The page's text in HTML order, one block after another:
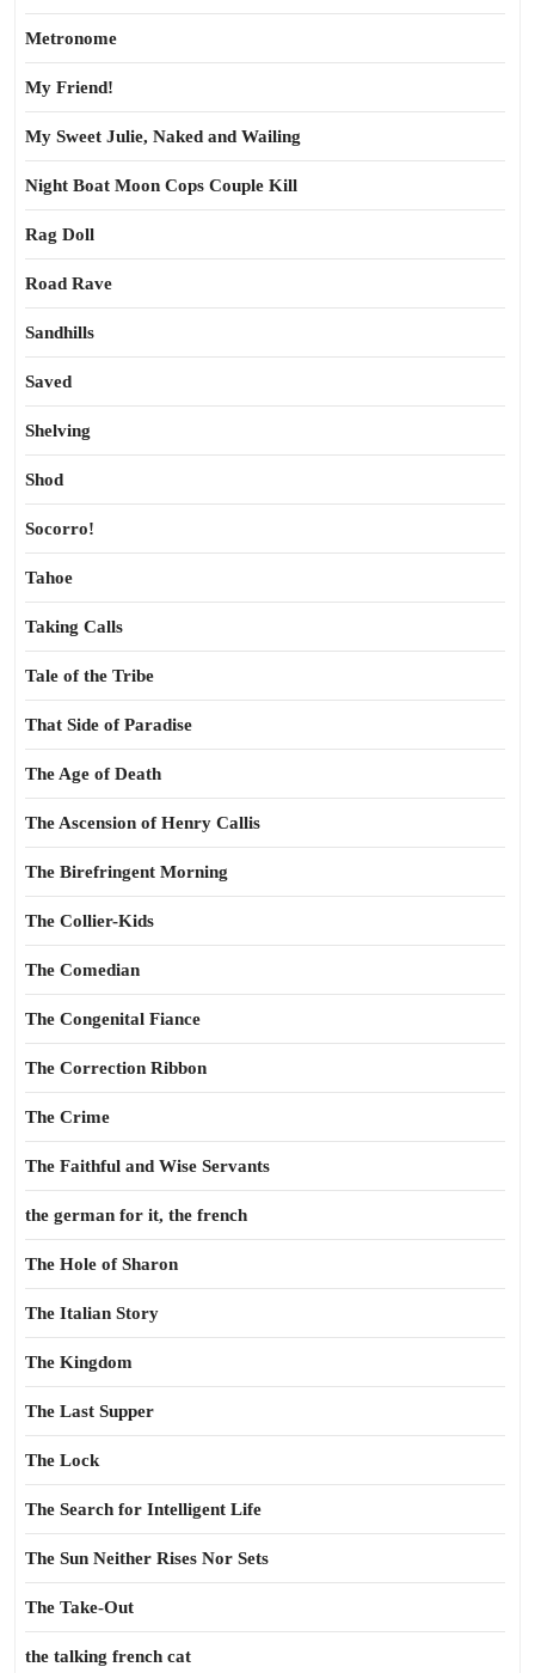
Metronome
My Friend!
My Sweet Julie, Naked and Wailing
Night Boat Moon Cops Couple Kill
Rag Doll
Road Rave
Sandhills
Saved
Shelving
Shod
Socorro!
Tahoe
Taking Calls
Tale of the Tribe
That Side of Paradise
The Age of Death
The Ascension of Henry Callis
The Birefringent Morning
The Collier-Kids
The Comedian
The Congenital Fiance
The Correction Ribbon
The Crime
The Faithful and Wise Servants
the german for it, the french
The Hole of Sharon
The Italian Story
The Kingdom
The Last Supper
The Lock
The Search for Intelligent Life
The Sun Neither Rises Nor Sets
The Take-Out
the talking french cat